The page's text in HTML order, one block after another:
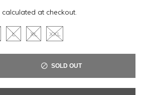
calculated at checkout.
L XL XXL
SOLD OUT